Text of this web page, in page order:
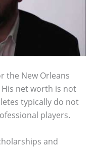
the New Orleans
net worth is not
typically do not
players.
and